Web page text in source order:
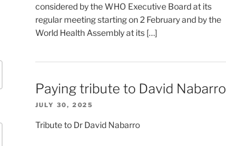
considered by the WHO Executive Board at its
regular meeting starting on 2 February and by the
World Health Assembly at its […]
Paying tribute to David Nabarro
JULY 30, 2025
Tribute to Dr David Nabarro